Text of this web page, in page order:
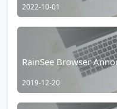
2022-10-01
RainSee Browser
2019-12-20